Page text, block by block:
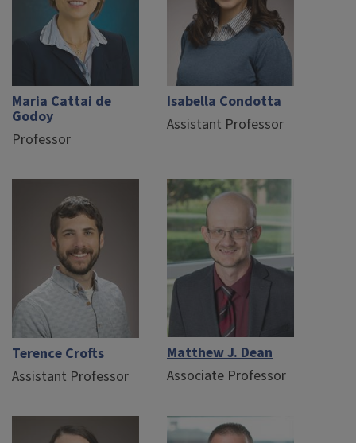
Maria Cattai de
Godoy
Professor
Isabella Condotta
Assistant Professor
Terence Crofts
Assistant Professor
Matthew J. Dean
Associate Professor